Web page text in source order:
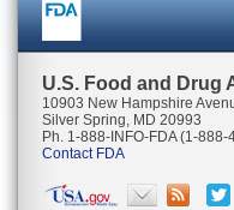
U.S. Food and Drug
10903 New Hampshire
Silver Spring, MD 20993
Ph. 1-888-INFO-FDA (1-
Contact FDA